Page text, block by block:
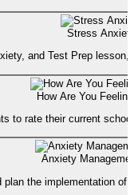
Stress
and Test Prep
How Are You
to rate their current
Anxiety
the implementation